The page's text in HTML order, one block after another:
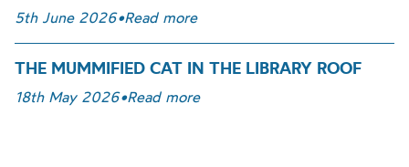
5th June 2026•Read more
THE MUMMIFIED CAT IN THE LIBRARY ROOF
18th May 2026•Read more